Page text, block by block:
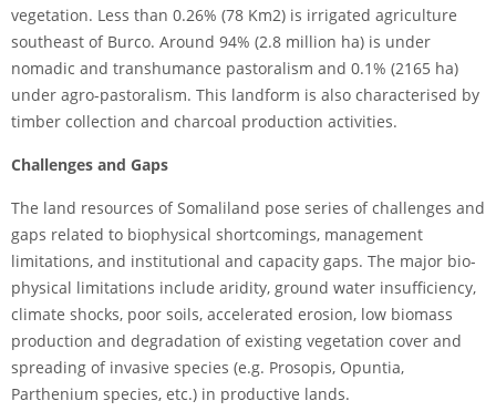
vegetation. Less than 0.26% (78 Km2) is irrigated agriculture
southeast of Burco. Around 94% (2.8 million ha) is under
nomadic and transhumance pastoralism and 0.1% (2165 ha)
under agro-pastoralism. This landform is also characterised by
timber collection and charcoal production activities.
Challenges and Gaps
The land resources of Somaliland pose series of challenges and
gaps related to biophysical shortcomings, management
limitations, and institutional and capacity gaps. The major bio-
physical limitations include aridity, ground water insufficiency,
climate shocks, poor soils, accelerated erosion, low biomass
production and degradation of existing vegetation cover and
spreading of invasive species (e.g. Prosopis, Opuntia,
Parthenium species, etc.) in productive lands.